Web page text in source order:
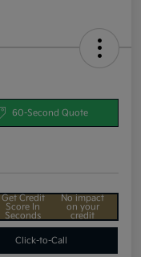
60-Second Quote
Get Credit
Score In
Seconds
No impact
on your
credit
Click-to-Call